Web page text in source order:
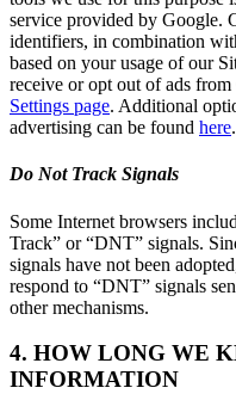
service provided by Google.
identifiers, in combination
based on your usage of our
receive or opt out of ads
Settings page. Additional
advertising can be found here.
Do Not Track Signals
Some Internet browsers
Track” or “DNT” signals.
signals have not been
respond to “DNT” signals
other mechanisms.
4. HOW LONG WE
INFORMATION